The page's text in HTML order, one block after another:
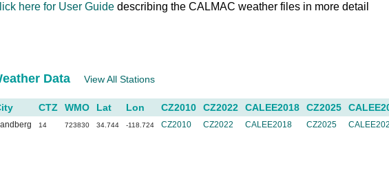
here for User Guide describing the CALMAC weather files in more detail
DataView All Stations
CTZ WMO Lat Lon CZ2010 CZ2022 CALEE2018 CZ2025
14 723830 34.744 -118.724 CZ2010 CZ2022 CALEE2018 CZ2025